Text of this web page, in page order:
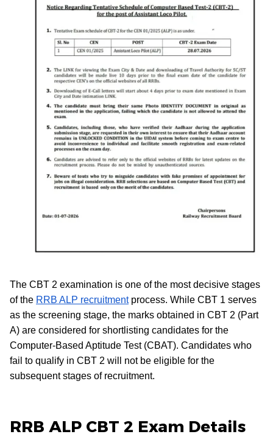
The CBT 2 examination is one of the most decisive stages
of the RRB ALP recruitmentprocess. While CBT 1 serves
as the screening stage, the marks obtained in CBT 2 (Part
A) are considered for shortlisting candidates for the
Computer-Based Aptitude Test (CBAT). Candidates who
fail to qualify in CBT 2 will not be eligible for the
subsequent stages of recruitment.
RRB ALP CBT 2 Exam Details